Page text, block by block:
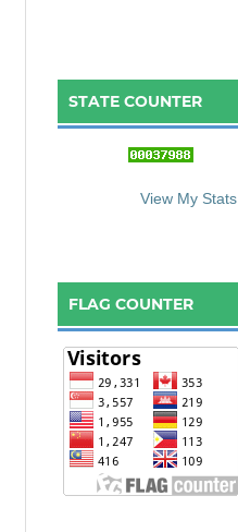
STATE COUNTER
View My Stats
FLAG COUNTER